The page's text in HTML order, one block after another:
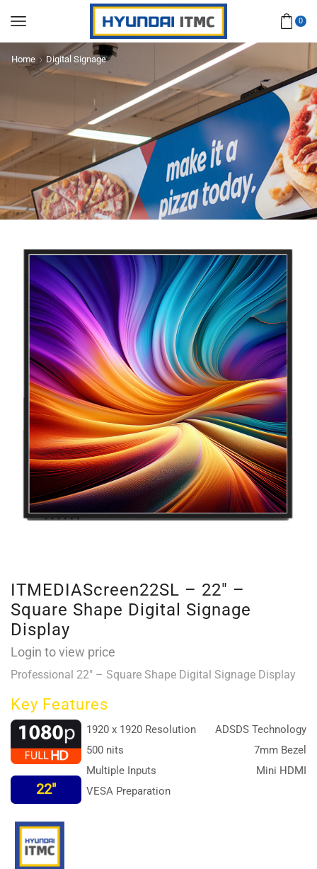
0
Home Digital Signage
ITMEDIAScreen22SL – 22″ –
Square Shape Digital Signage
Display
Login to view price
Professional 22″ – Square Shape Digital Signage Display
Key Features
22″
1920 x 1920 Resolution
ADSDS Technology
500 nits
7mm Bezel
Multiple Inputs
Mini HDMI
VESA Preparation